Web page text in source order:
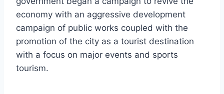
economy with an aggressive development
campaign of public works coupled with the
promotion of the city as a tourist destination
with a focus on major events and sports
tourism.